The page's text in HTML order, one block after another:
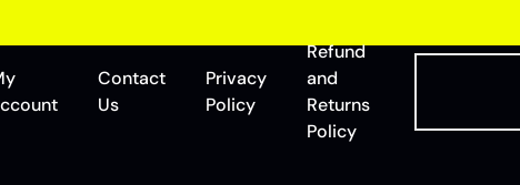
Contact
Us
Privacy
Policy
Refund
and
Returns
Policy